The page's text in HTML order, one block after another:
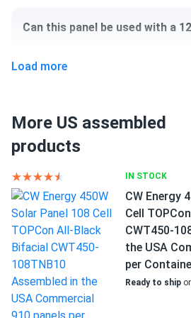
Smart choice for anyone wanting
jim
i like american-made solar panels
Mission Solar 395W Solar Panel 66
Assembled in...
I'm glad I found this site where I
these.
Rhon Katowski
Mission Solar 395W Solar Panel 66
Wholesale 26...
Can this panel be used with a
How do I connect these panels?
How many panels do I need?
How do I build a solar system?
How do solar panels compare?
Load more
More US assembled
products
IN STOCK
CW Energy
Cell
CWT450-
the USA
per
Ready to ship